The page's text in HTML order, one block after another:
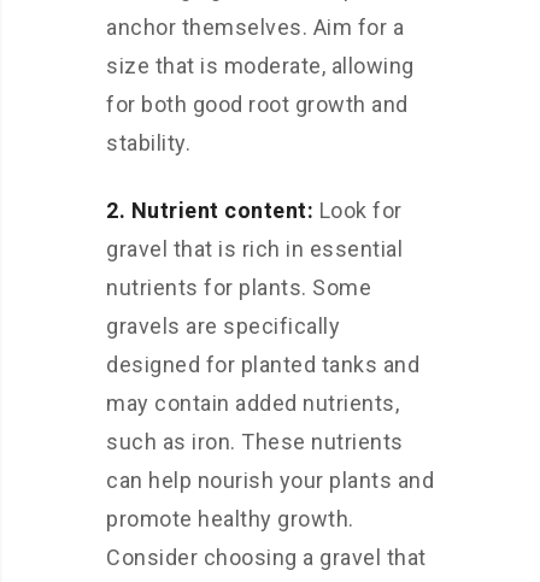
anchor themselves. Aim for a
size that is moderate, allowing
for both good root growth and
stability.
2. Nutrient content: Look for
gravel that is rich in essential
nutrients for plants. Some
gravels are specifically
designed for planted tanks and
may contain added nutrients,
such as iron. These nutrients
can help nourish your plants and
promote healthy growth.
Consider choosing a gravel that